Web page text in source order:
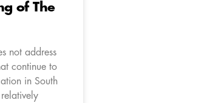
of The
not address
continue to
in South